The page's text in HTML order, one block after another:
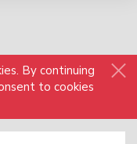
By continuing
to cookies